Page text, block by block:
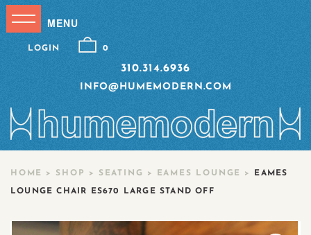
310.314.6936
INFO@HUMEMODERN.COM
LOGIN 0
HOME > SHOP > SEATING > EAMES LOUNGE > EAMES
LOUNGE CHAIR ES670 LARGE STAND OFF